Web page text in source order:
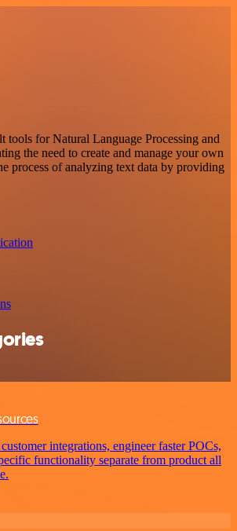
tools for Natural Language Processing and
the need to create and manage your own
process of analyzing text data by providing
integrations, engineer faster POCs,
functionality separate from product all